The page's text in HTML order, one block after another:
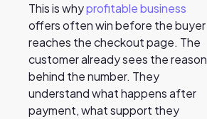
This is whyprofitable business
offers often win before the buyer
reaches the checkout page. The
customer already sees the reason
behind the number. They
understand what happens after
payment, what support they